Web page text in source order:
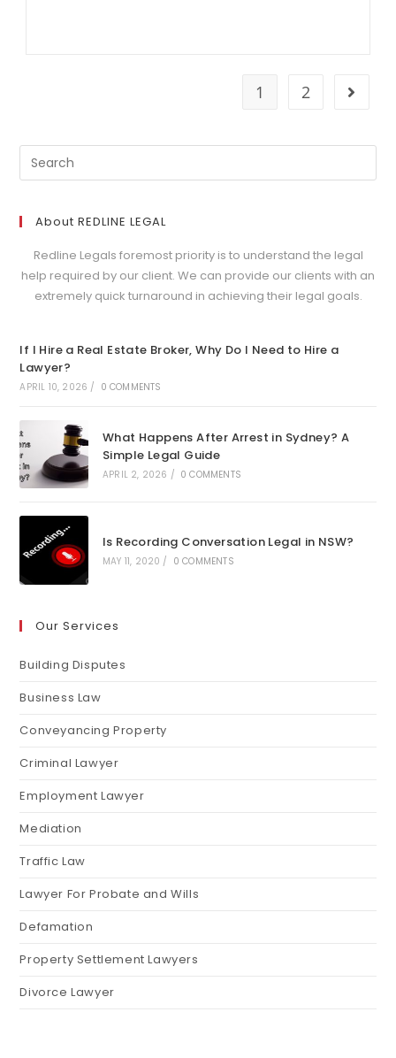
1 2 Go to
Search
for:
About REDLINE LEGAL
Redline Legals foremost priority is to understand the legal
help required by our client. We can provide our clients with an
extremely quick turnaround in achieving their legal goals.
If I Hire a Real Estate Broker, Why Do I Need to Hire a
Lawyer?
APRIL 10, 2026 / 0 COMMENTS
What Happens After Arrest in Sydney? A
Simple Legal Guide
APRIL 2, 2026 / 0 COMMENTS
Is Recording Conversation Legal in NSW?
MAY 11, 2020 / 0 COMMENTS
Our Services
Building Disputes
Business Law
Conveyancing Property
Criminal Lawyer
Employment Lawyer
Mediation
Traffic Law
Lawyer For Probate and Wills
Defamation
Property Settlement Lawyers
Divorce Lawyer